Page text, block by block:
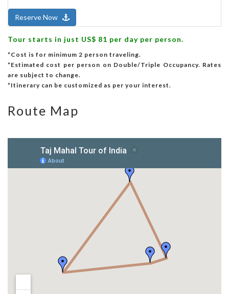
Reserve Now
Tour starts in just US$ 81 per day per person.
*Cost is for minimum 2 person traveling.
*Estimated cost per person on Double/Triple Occupancy. Rates
are subject to change.
*Itinerary can be customized as per your interest.
Route Map